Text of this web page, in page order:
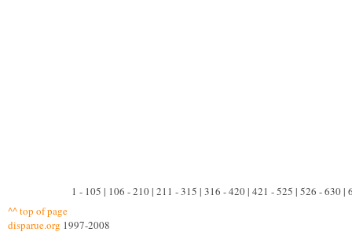
1 - 105 | 106 - 210 | 211 - 315 | 316 - 420 | 421 - 525 | 526 - 630
^^ top of page
disparue.org 1997-2008